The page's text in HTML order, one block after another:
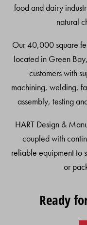
food and dairy
natural
Our 40,000 square
located in Green
customers with
machining, welding,
assembly, testing
HART Design &
coupled with
reliable equipment to
or
Ready